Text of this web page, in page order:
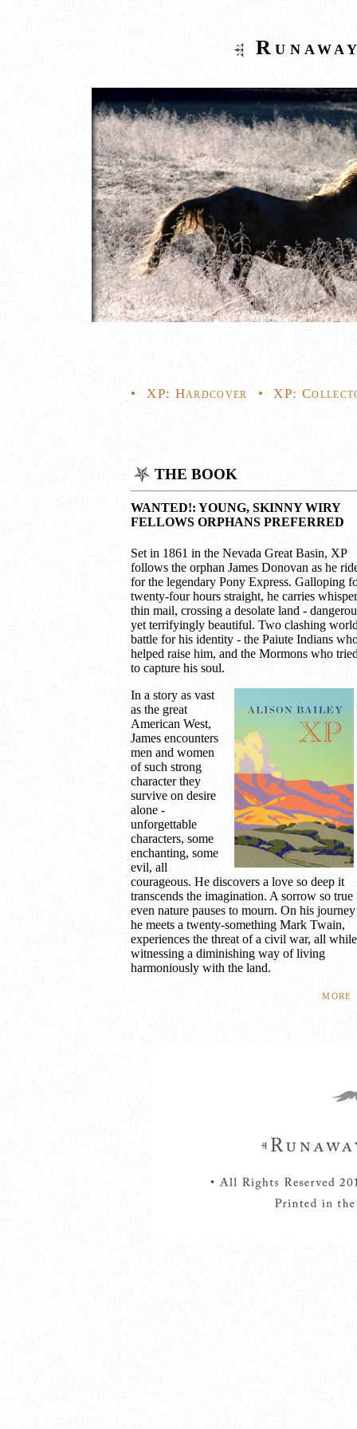
• XP: Hardcover • XP:
THE BOOK
WANTED!: YOUNG, SKINNY WIRY
FELLOWS ORPHANS PREFERRED
Set in 1861 in the Nevada Great Basin, XP
follows the orphan James Donovan as he
for the legendary Pony Express. Galloping
twenty-four hours straight, he carries
thin mail, crossing a desolate land -
yet terrifyingly beautiful. Two clashing
battle for his identity - the Paiute Indians
helped raise him, and the Mormons who
to capture his soul.
In a story as vast
as the great
American West,
James encounters
men and women
of such strong
character they
survive on desire
alone -
unforgettable
characters, some
enchanting, some
evil, all
courageous. He discovers a love so deep it
transcends the imagination. A sorrow so true
even nature pauses to mourn. On his journey
he meets a twenty-something Mark Twain,
experiences the threat of a civil war, all while
witnessing a diminishing way of living
harmoniously with the land.